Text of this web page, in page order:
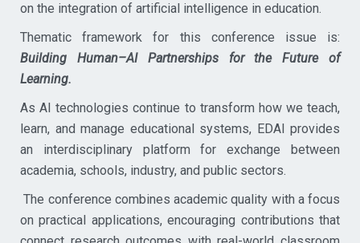
on the integration of artificial intelligence in education.
Thematic framework for this conference issue is:
Building Human–AI Partnerships for the Future of
Learning.
As AI technologies continue to transform how we teach,
learn, and manage educational systems, EDAI provides
an interdisciplinary platform for exchange between
academia, schools, industry, and public sectors.
The conference combines academic quality with a focus
on practical applications, encouraging contributions that